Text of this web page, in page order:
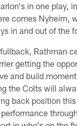
in one play,
comes Nyheim,
in and out of the
Rathman
getting the
and build
the Colts will
back position